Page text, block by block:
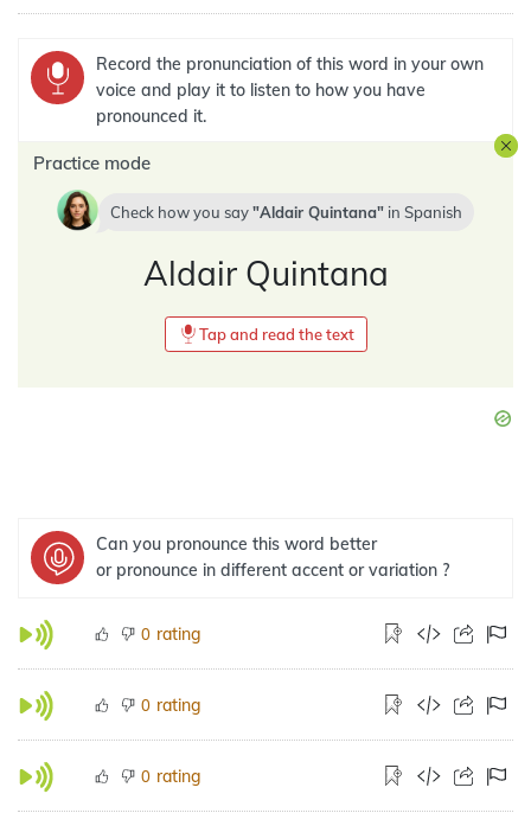
Record the pronunciation of this word in your own
voice and play it to listen to how you have
pronounced it.
Practice mode
Check how you say Aldair Quintana in Spanish
Aldair Quintana
Tap and read the text
Can you pronounce this word better
or pronounce in different accent or variation ?
0 rating
0 rating
0 rating